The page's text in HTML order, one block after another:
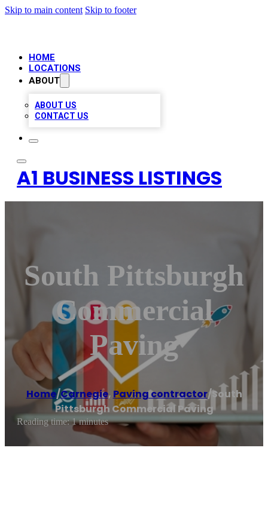
Skip to main content Skip to footer
HOME
LOCATIONS
ABOUT
ABOUT US
CONTACT US
A1 BUSINESS LISTINGS
South Pittsburgh
Commercial
Paving
Home/Carnegie, Paving contractor/South
Pittsburgh Commercial Paving
Reading time: 1 minutes